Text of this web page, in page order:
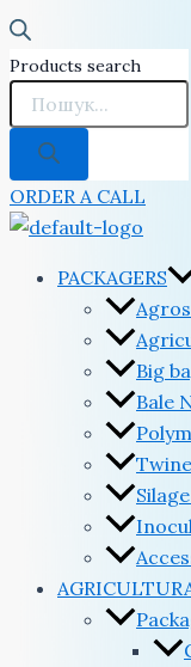
Products search
ORDER A CALL
PACKAGERS
Big
Bale
Twine